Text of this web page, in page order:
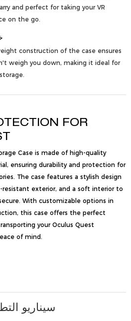
and perfect for taking your VR
on the go.
construction of the case ensures
weigh you down, making it ideal for
FOR
Case is made of high-quality
ensuring durability and protection for
The case features a stylish design
resistant exterior, and a soft interior to
With customizable options in
this case offers the perfect
your Oculus Quest
of mind.
سيناريو